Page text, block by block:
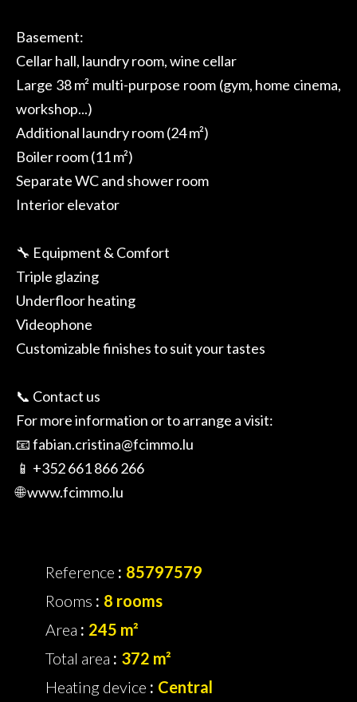
Basement:
Cellar hall, laundry room, wine cellar
Large 38 m² multi-purpose room (gym, home cinema,
workshop...)
Additional laundry room (24 m²)
Boiler room (11 m²)
Separate WC and shower room
Interior elevator
🔧 Equipment & Comfort
Triple glazing
Underfloor heating
Videophone
Customizable finishes to suit your tastes
📞 Contact us
For more information or to arrange a visit:
📧 fabian.cristina@fcimmo.lu
📱 +352 661 866 266
🌐 www.fcimmo.lu
Reference
85797579
Rooms
8 rooms
Area
245 m²
Total area
372 m²
Heating device
Central